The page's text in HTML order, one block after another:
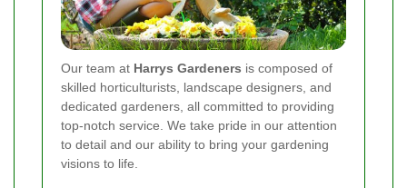
Our team at Harrys Gardeners is composed of
skilled horticulturists, landscape designers, and
dedicated gardeners, all committed to providing
top-notch service. We take pride in our attention
to detail and our ability to bring your gardening
visions to life.